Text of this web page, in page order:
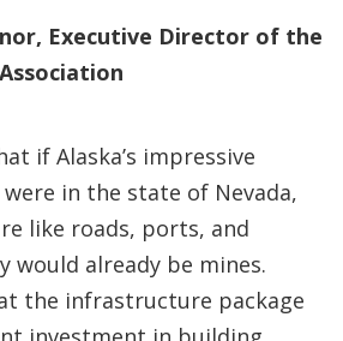
Executive Director of the
if Alaska’s impressive
in the state of Nevada,
like roads, ports, and
would already be mines.
the infrastructure package